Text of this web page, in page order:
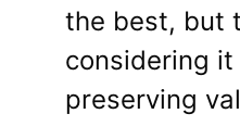
the best, but
considering
preserving